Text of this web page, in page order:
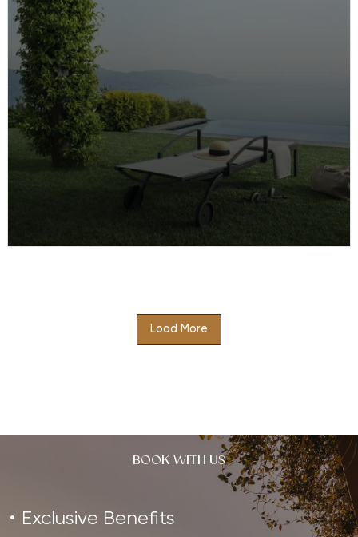
Portugal and experience…
There’s fun for the whole family on this activity
Load More
BOOK WITH US
Exclusive Benefits